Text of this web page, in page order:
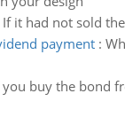
If it had not sold
payment:
you buy the bond